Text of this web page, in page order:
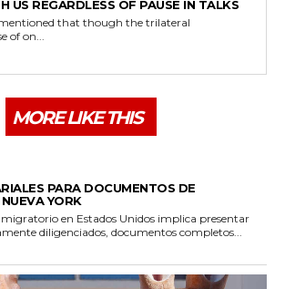
US REGARDLESS OF PAUSE IN TALKS
that though the trilateral
of on...
MORE LIKE THIS
PARA DOCUMENTOS DE
YORK
en Estados Unidos implica presentar
diligenciados, documentos completos...